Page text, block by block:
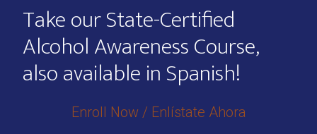
Take our State-Certified
Alcohol Awareness Course,
also available in Spanish!
Enroll Now / Enlístate Ahora